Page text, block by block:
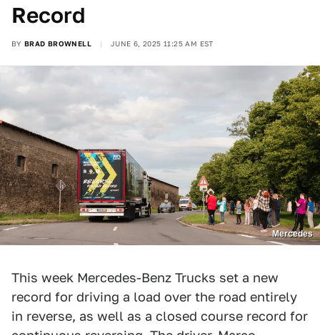
Record
BY BRAD BROWNELL JUNE 6, 2025 11:25 AM EST
Mercedes
This week Mercedes-Benz Trucks set a new
record for driving a load over the road entirely
in reverse, as well as a closed course record for